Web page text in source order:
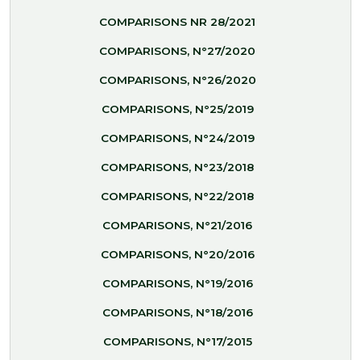
COMPARISONS NR 28/2021
COMPARISONS, N°27/2020
COMPARISONS, N°26/2020
COMPARISONS, N°25/2019
COMPARISONS, N°24/2019
COMPARISONS, N°23/2018
COMPARISONS, N°22/2018
COMPARISONS, N°21/2016
COMPARISONS, N°20/2016
COMPARISONS, N°19/2016
COMPARISONS, N°18/2016
COMPARISONS, N°17/2015